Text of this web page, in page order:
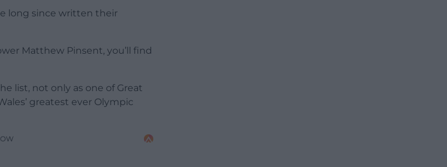
long since written their
Matthew Pinsent, you’ll find
list, not only as one of Great
greatest ever Olympic